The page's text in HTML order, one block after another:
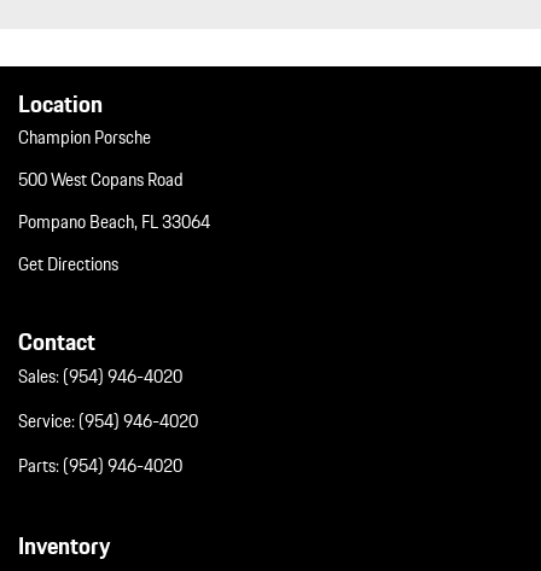
Location
Champion Porsche
500 West Copans Road
Pompano Beach, FL 33064
Get Directions
Contact
Sales:(954) 946-4020
Service:(954) 946-4020
Parts:(954) 946-4020
Inventory